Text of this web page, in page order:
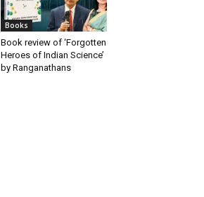
Books
Book review of ‘Forgotten
Heroes of Indian Science’
by Ranganathans